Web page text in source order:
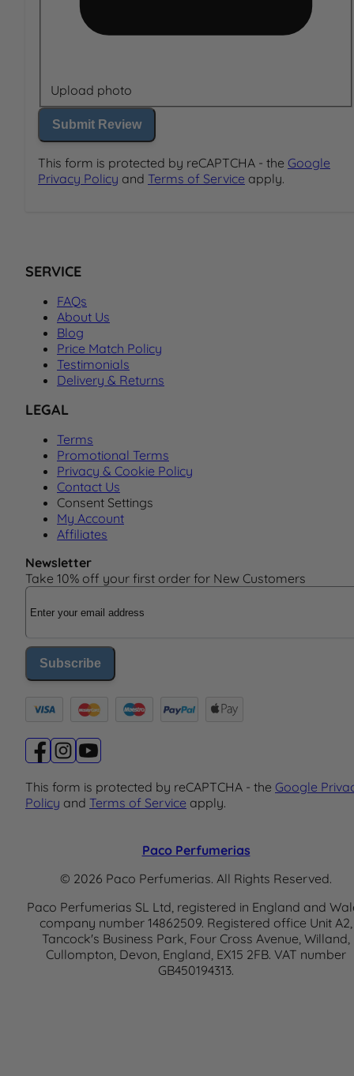
Upload photo
Submit Review
This form is protected by reCAPTCHA - the Google
Privacy Policy and Terms of Service apply.
SERVICE
FAQs
About Us
Blog
Price Match Policy
Testimonials
Delivery & Returns
LEGAL
Terms
Promotional Terms
Privacy & Cookie Policy
Contact Us
Consent Settings
My Account
Affiliates
Newsletter
Take 10% off your first order for New Customers
Email Address
Subscribe
This form is protected by reCAPTCHA - the Google
Policy and Terms of Service apply.
Paco Perfumerias
© 2026 Paco Perfumerias. All Rights Reserved.
Paco Perfumerias SL Ltd, registered in England and
company number 14862509. Registered office Unit A2,
Tancock's Business Park, Four Cross Avenue, Willand,
Cullompton, Devon, England, EX15 2FB. VAT number
GB450194313.